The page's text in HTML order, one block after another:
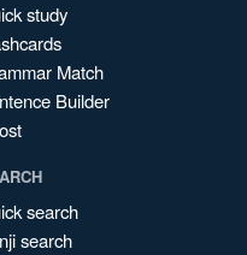
study
Match
Builder
search
search